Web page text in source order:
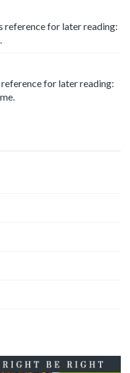
reference for later reading:
for later reading: